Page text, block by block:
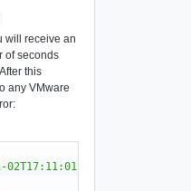
will receive an
of seconds
this
any VMware
02T17:11:01.223+0000"